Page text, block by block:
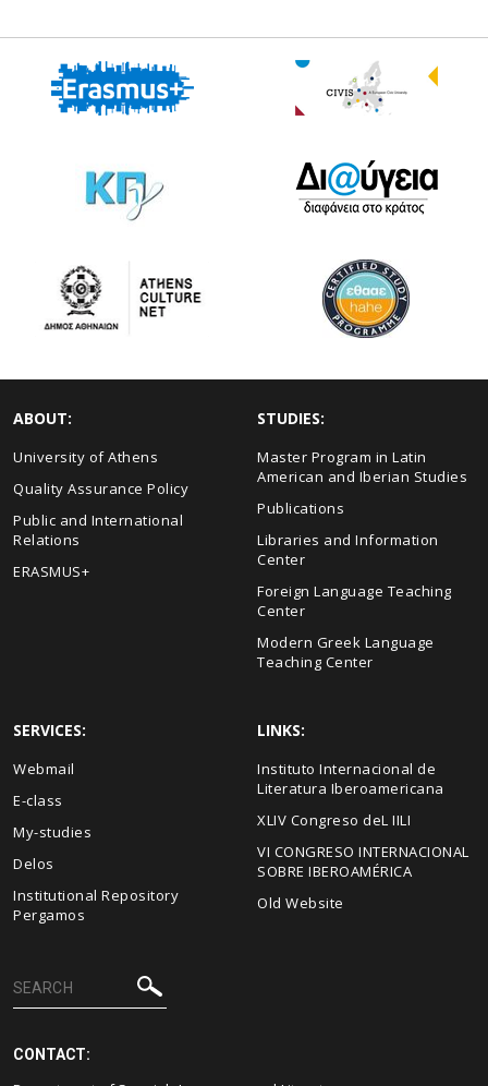
ABOUT:
University of Athens
Quality Assurance Policy
Public and International
Relations
ERASMUS+
STUDIES:
Master Program in Latin
American and Iberian Studies
Publications
Libraries and Information
Center
Foreign Language Teaching
Center
Modern Greek Language
Teaching Center
SERVICES:
Webmail
E-class
My-studies
Delos
Institutional Repository
Pergamos
LINKS:
Instituto Internacional de
Literatura Iberoamericana
XLIV Congreso deL IILI
VI CONGRESO INTERNACIONAL
SOBRE IBEROAMÉRICA
Old Website
CONTACT: